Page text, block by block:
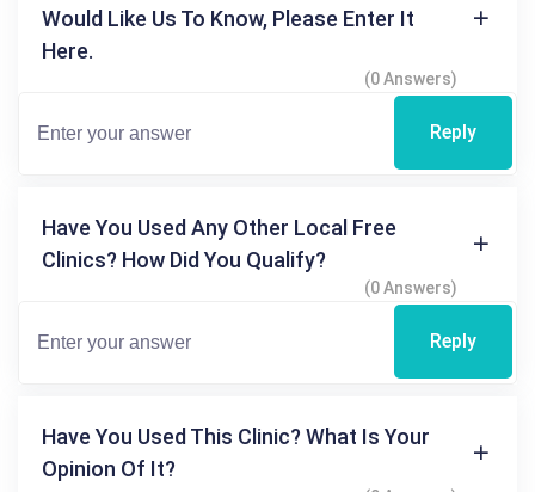
Would Like Us To Know, Please Enter It
Here.
(0 Answers)
Reply
Have You Used Any Other Local Free
Clinics? How Did You Qualify?
(0 Answers)
Reply
Have You Used This Clinic? What Is Your
Opinion Of It?